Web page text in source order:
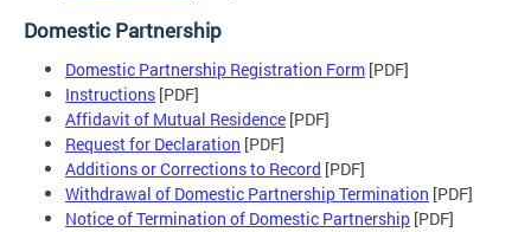
Domestic Partnership
Domestic Partnership Registration Form [PDF]
Instructions [PDF]
Affidavit of Mutual Residence [PDF]
Request for Declaration [PDF]
Additions or Corrections to Record [PDF]
Withdrawal of Domestic Partnership Termination [PDF]
Notice of Termination of Domestic Partnership [PDF]